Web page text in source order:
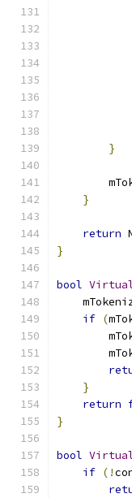
}
}
return
}
bool
if (
}
return
}
bool
if (!